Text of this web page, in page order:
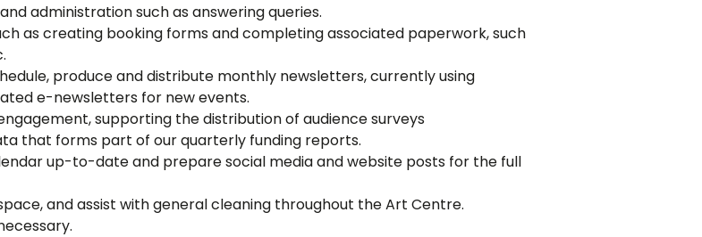
administration such as answering queries.
as creating booking forms and completing associated paperwork, such
produce and distribute monthly newsletters, currently using
e-newsletters for new events.
supporting the distribution of audience surveys
that forms part of our quarterly funding reports.
up-to-date and prepare social media and website posts for the full
and assist with general cleaning throughout the Art Centre.